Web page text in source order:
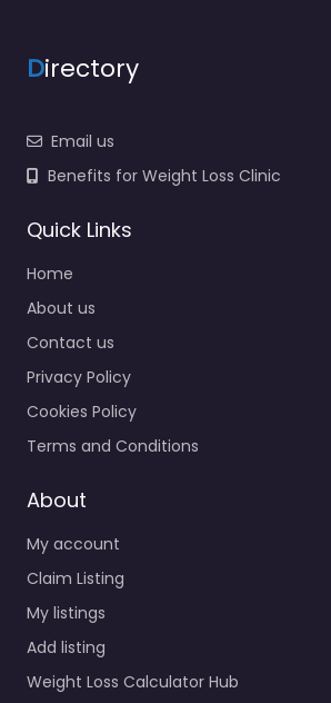
Directory
Email us
Benefits for Weight Loss Clinic
Quick Links
Home
About us
Contact us
Privacy Policy
Cookies Policy
Terms and Conditions
About
My account
Claim Listing
My listings
Add listing
Weight Loss Calculator Hub